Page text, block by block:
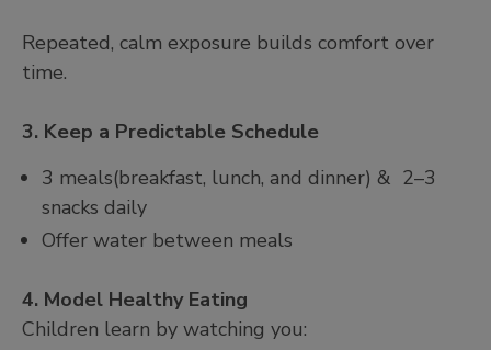
Repeated, calm exposure builds comfort over
time.
3. Keep a Predictable Schedule
3 meals(breakfast, lunch, and dinner) & 2–3
snacks daily
Offer water between meals
4. Model Healthy Eating
Children learn by watching you: